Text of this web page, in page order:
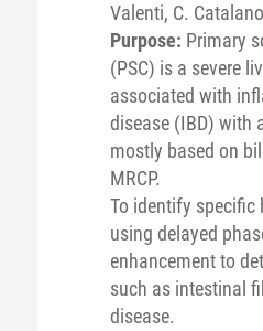
Valenti, C.
Purpose: Primary
(PSC) is a severe
associated with
disease (IBD) with
mostly based on
MRCP.
To identify specific
using delayed
enhancement to
such as intestinal
disease.